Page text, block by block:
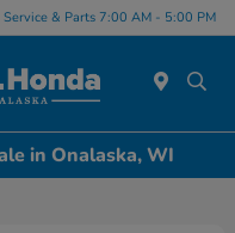
Service & Parts 7:00 AM - 5:00 PM
in Onalaska, WI